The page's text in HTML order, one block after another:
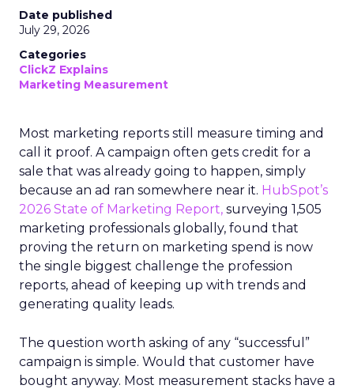
Date published
July 29, 2026
Categories
ClickZ Explains
Marketing Measurement
Most marketing reports still measure timing and
call it proof. A campaign often gets credit for a
sale that was already going to happen, simply
because an ad ran somewhere near it. HubSpot’s
2026 State of Marketing Report, surveying 1,505
marketing professionals globally, found that
proving the return on marketing spend is now
the single biggest challenge the profession
reports, ahead of keeping up with trends and
generating quality leads.
The question worth asking of any “successful”
campaign is simple. Would that customer have
bought anyway. Most measurement stacks have a